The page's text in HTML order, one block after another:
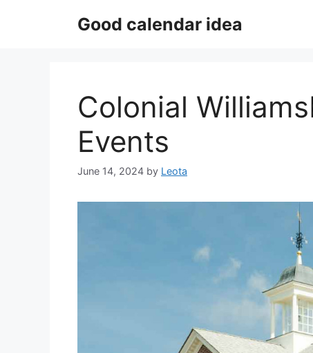
Good calendar idea
Colonial
Events
June 14, 2024 by Leota